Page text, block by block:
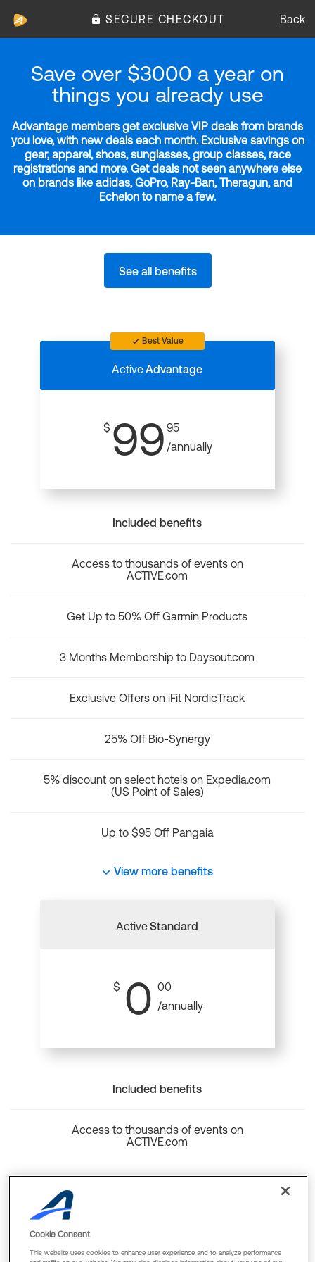
SECURE CHECKOUT Back
Save over $3000 a year on
things you already use
Advantage members get exclusive VIP deals from brands
you love, with new deals each month. Exclusive savings on
gear, apparel, shoes, sunglasses, group classes, race
registrations and more. Get deals not seen anywhere else
on brands like adidas, GoPro, Ray-Ban, Theragun, and
Echelon to name a few.
See all benefits
Best Value
ActiveAdvantage
$ 99 95
/annually
Included benefits
Access to thousands of events on
ACTIVE.com
Get Up to 50% Off Garmin Products
3 Months Membership to Daysout.com
Exclusive Offers on iFit NordicTrack
25% Off Bio-Synergy
5% discount on select hotels on Expedia.com
(US Point of Sales)
Up to $95 Off Pangaia
View more benefits
ActiveStandard
$ 0 00
/annually
Included benefits
Access to thousands of events on
ACTIVE.com
Cookie Consent
This website uses cookies to enhance user experience and to analyze performance